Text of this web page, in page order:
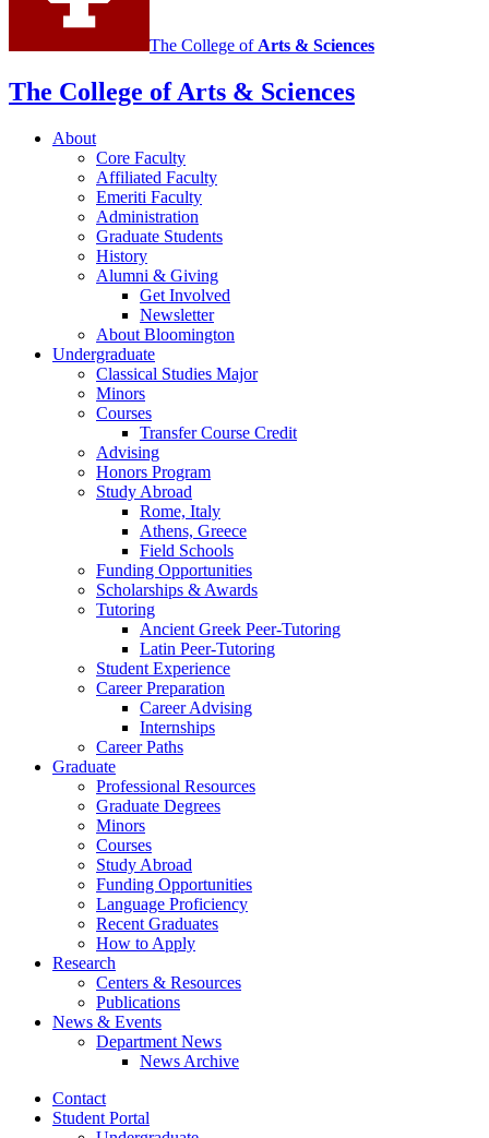
The College of Arts & Sciences
The College of Arts & Sciences
About
Core Faculty
Affiliated Faculty
Emeriti Faculty
Administration
Graduate Students
History
Alumni & Giving
Get Involved
Newsletter
About Bloomington
Undergraduate
Classical Studies Major
Minors
Courses
Transfer Course Credit
Advising
Honors Program
Study Abroad
Rome, Italy
Athens, Greece
Field Schools
Funding Opportunities
Scholarships & Awards
Tutoring
Ancient Greek Peer-Tutoring
Latin Peer-Tutoring
Student Experience
Career Preparation
Career Advising
Internships
Career Paths
Graduate
Professional Resources
Graduate Degrees
Minors
Courses
Study Abroad
Funding Opportunities
Language Proficiency
Recent Graduates
How to Apply
Research
Centers & Resources
Publications
News & Events
Department News
News Archive
Contact
Student Portal